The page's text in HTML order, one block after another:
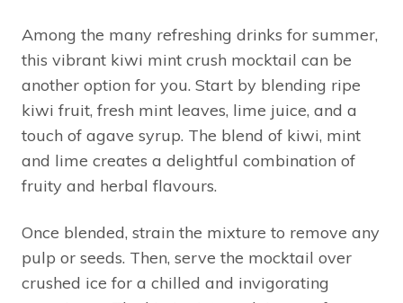
Among the many refreshing drinks for summer,
this vibrant kiwi mint crush mocktail can be
another option for you. Start by blending ripe
kiwi fruit, fresh mint leaves, lime juice, and a
touch of agave syrup. The blend of kiwi, mint
and lime creates a delightful combination of
fruity and herbal flavours.
Once blended, strain the mixture to remove any
pulp or seeds. Then, serve the mocktail over
crushed ice for a chilled and invigorating